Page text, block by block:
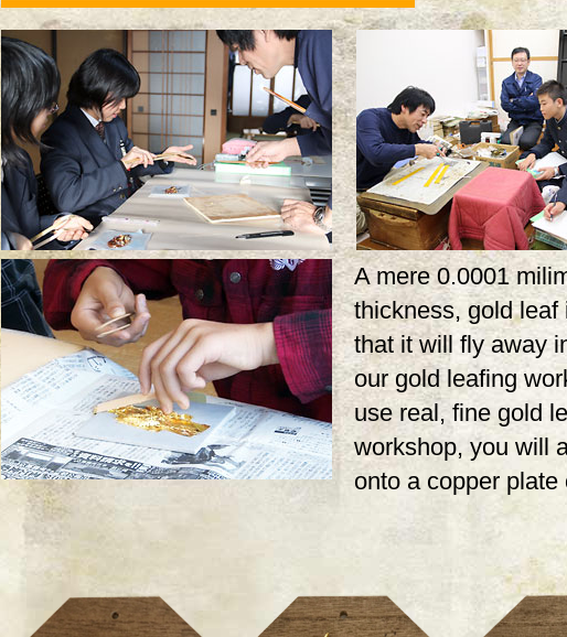
A mere 0.0001
thickness, gold leaf
that it will fly away
our gold leafing
use real, fine gold
workshop, you will
onto a copper plate